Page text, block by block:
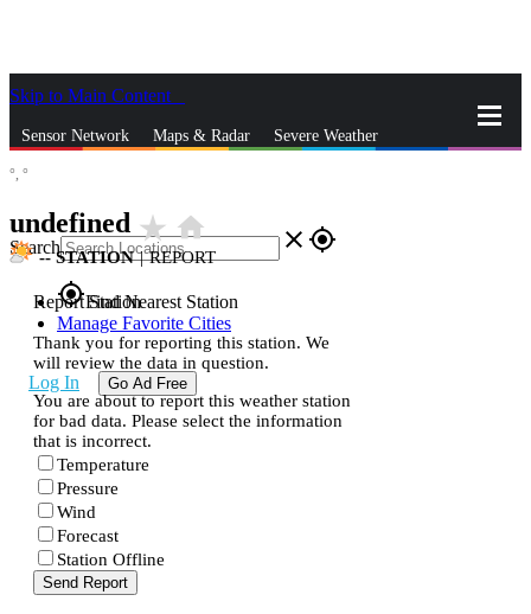
Skip to Main Content
Sensor Network Maps & Radar Severe Weather
Search close gps_fixed
gps_fixedFind Nearest Station
Manage Favorite Cities
Log In Go Ad Free
°, °
undefined star_ratehome
--STATION | REPORT
Report Station
Thank you for reporting this station. We
will review the data in question.
You are about to report this weather station
for bad data. Please select the information
that is incorrect.
Temperature
Pressure
Wind
Forecast
Station Offline
Send Report